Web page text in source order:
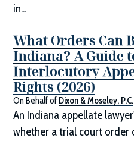
in...
What Orders Can
Indiana? A Guide
Interlocutory
Rights (2026)
On Behalf of Dixon & Moseley, P.C.
An Indiana appellate
whether a trial court order